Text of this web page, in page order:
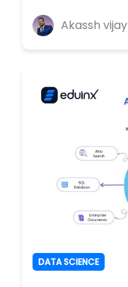
Akassh vijay
DATA SCIENCE